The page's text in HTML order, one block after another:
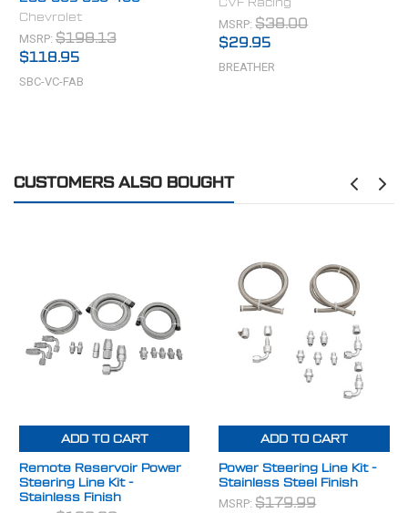
Chevrolet
MSRP: $198.13
$118.95
SBC-VC-FAB
CVF Racing
MSRP:$38.00
$29.95
BREATHER
CUSTOMERS ALSO BOUGHT
ADD TO CART
Remote Reservoir Power
Steering Line Kit -
Stainless Finish
ADD TO CART
Power Steering Line Kit -
Stainless Steel Finish
MSRP:$179.99